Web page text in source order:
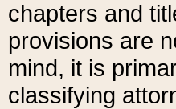
chapters and
provisions are
mind, it is
classifying